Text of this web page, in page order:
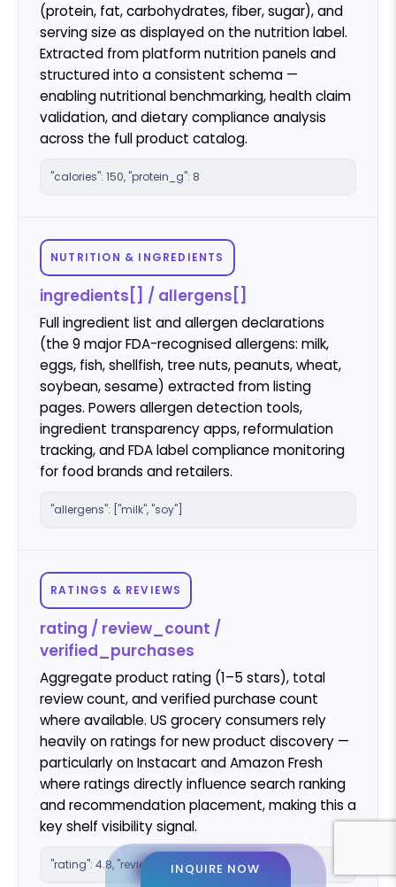
INQUIRE NOW
INQUIRE NOW
(protein, fat, carbohydrates, fiber, sugar), and
serving size as displayed on the nutrition label.
Extracted from platform nutrition panels and
structured into a consistent schema —
enabling nutritional benchmarking, health claim
validation, and dietary compliance analysis
across the full product catalog.
"calories": 150, "protein_g": 8
NUTRITION & INGREDIENTS
ingredients[] / allergens[]
Full ingredient list and allergen declarations
(the 9 major FDA-recognised allergens: milk,
eggs, fish, shellfish, tree nuts, peanuts, wheat,
soybean, sesame) extracted from listing
pages. Powers allergen detection tools,
ingredient transparency apps, reformulation
tracking, and FDA label compliance monitoring
for food brands and retailers.
"allergens": ["milk", "soy"]
RATINGS & REVIEWS
rating / review_count /
verified_purchases
Aggregate product rating (1–5 stars), total
review count, and verified purchase count
where available. US grocery consumers rely
heavily on ratings for new product discovery —
particularly on Instacart and Amazon Fresh
where ratings directly influence search ranking
and recommendation placement, making this a
key shelf visibility signal.
"rating": 4.8, "review_count": 2841